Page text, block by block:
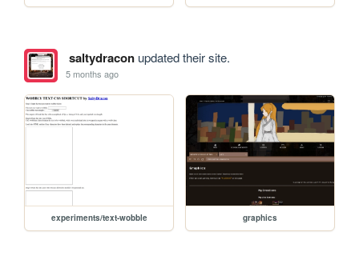
saltydraconupdated their site.
5 months ago
experiments/text-wobble graphics